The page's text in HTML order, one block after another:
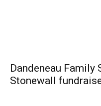
Dandeneau Family
Stonewall